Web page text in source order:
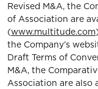
Revised M&A, the
of Association are
(www.multitude.com
the Company’s
Draft Terms of
M&A, the
Association are also